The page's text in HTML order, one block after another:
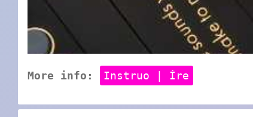
More info: Instruo | Íre